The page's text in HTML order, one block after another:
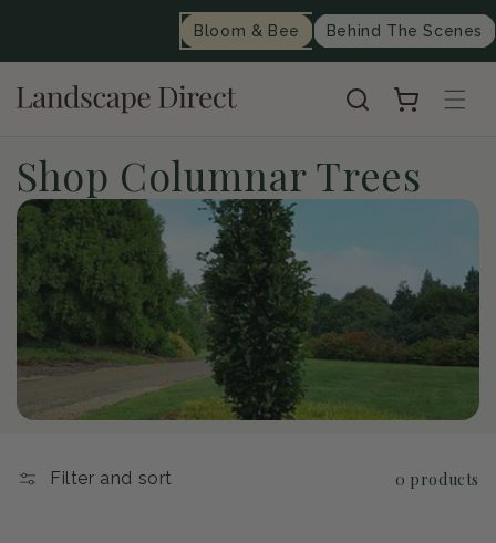
Bloom & Bee Behind The Scenes
Cart
C
o
l
l
e
c
t
Shop Columnar Trees
Filter and sort 0 products